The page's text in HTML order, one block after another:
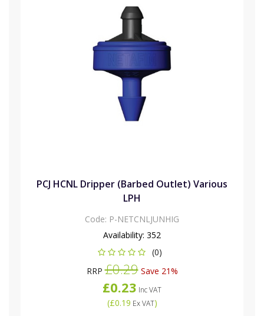
PCJ HCNL Dripper (Barbed Outlet) Various
LPH
Code: P-NETCNLJUNHIG
Availability: 352
(0)
RRP£0.29Save 21%
£0.23 Inc VAT
(£0.19 Ex VAT)